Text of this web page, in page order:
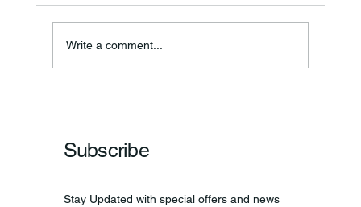
Annual Bake Sale Returns
Write a comment...
Subscribe
Stay Updated with special offers and news